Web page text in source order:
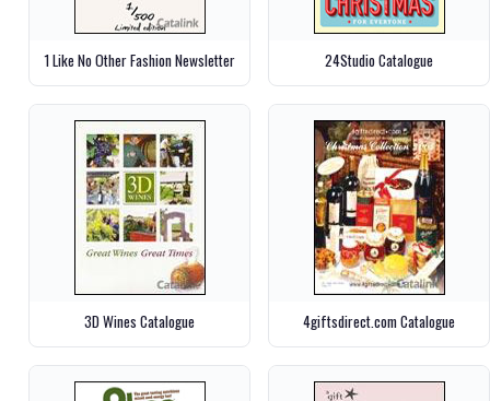
1 Like No Other Fashion Newsletter 24Studio Catalogue
3D Wines Catalogue 4giftsdirect.com Catalogue